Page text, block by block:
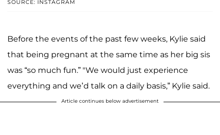
SOURCE: INSTAGRAM
Before the events of the past few weeks, Kylie said
that being pregnant at the same time as her big sis
was “so much fun.” "We would just experience
everything and we’d talk on a daily basis,” Kylie said.
Article continues below advertisement